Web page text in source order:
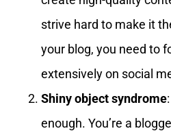
strive hard to make it
your blog, you need to
extensively on social
Shiny object syndrome
enough. You’re a